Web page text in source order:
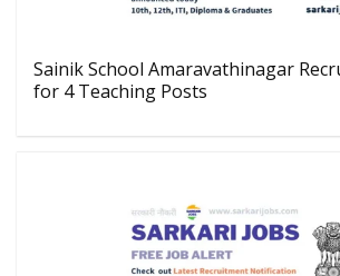
Sainik School Amaravathinagar
for 4 Teaching Posts